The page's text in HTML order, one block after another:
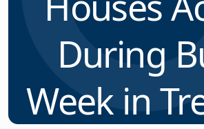
During
Week in